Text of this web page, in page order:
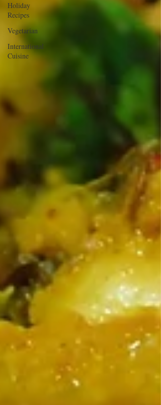
Holiday
Recipes
Vegetarian
International
Cuisine